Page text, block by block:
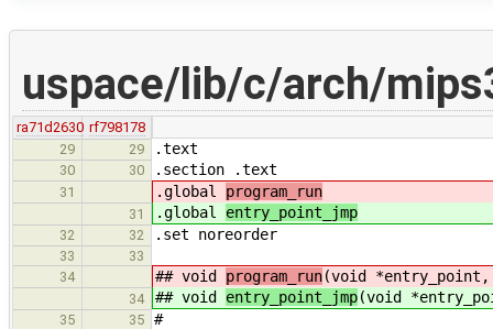
uspace/lib/c/arch/
ra71d2630 rf798178
29
29 .text
30 30 .section .text
31 .global program_run
31 .global entry_point_jmp
32 32 .set noreorder
33
33
34
## void program_run(void
34 ## void entry_point_jmp(void
35 35 #